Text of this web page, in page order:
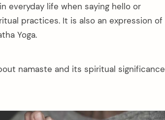
everyday life when saying hello or
practices. It is also an expression of
Yoga.
namaste and its spiritual significance